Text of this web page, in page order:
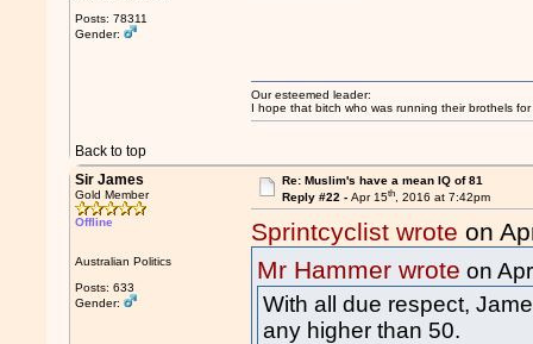
Posts: 78311
Gender:
Back to top
Our esteemed leader:
I hope that bitch who was running their brothels
Sir James
Gold Member
Offline
Australian Politics
Posts: 633
Gender:
Re: Muslim's have a mean IQ of 81
Reply #22 - Apr 15th, 2016 at 7:42pm
Sprintcyclist wrote on
Mr Hammer wrote on
With all due respect,
any higher than 50.